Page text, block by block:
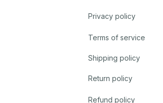
Privacy policy
Terms of service
Shipping policy
Return policy
Refund policy